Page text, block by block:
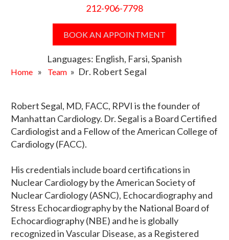
212-906-7798
BOOK AN APPOINTMENT
Languages: English, Farsi, Spanish
Home » Team» Dr. Robert Segal
Robert Segal, MD, FACC, RPVI is the founder of
Manhattan Cardiology. Dr. Segal is a Board Certified
Cardiologist and a Fellow of the American College of
Cardiology (FACC).
His credentials include board certifications in
Nuclear Cardiology by the American Society of
Nuclear Cardiology (ASNC), Echocardiography and
Stress Echocardiography by the National Board of
Echocardiography (NBE) and he is globally
recognized in Vascular Disease, as a Registered